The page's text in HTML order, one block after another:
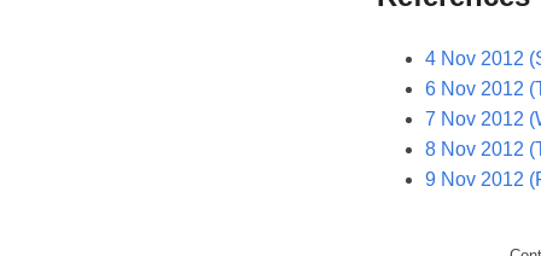
4 Nov 2012
6 Nov 2012
7 Nov 2012
8 Nov 2012
9 Nov 2012